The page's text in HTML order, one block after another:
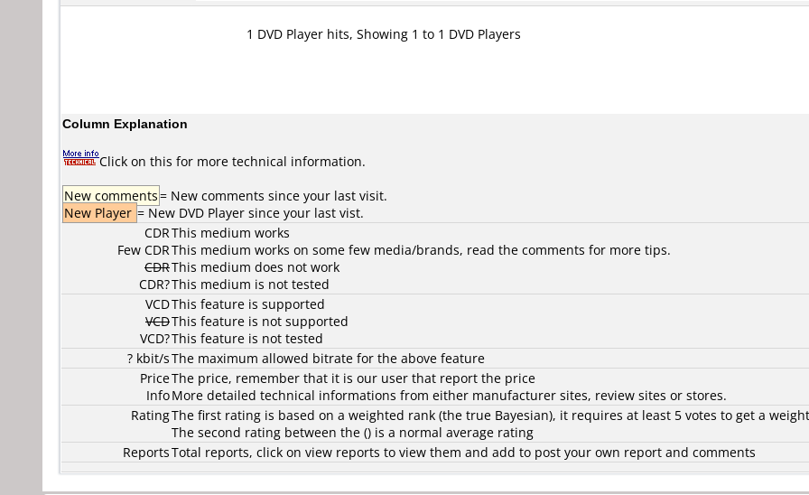
1 DVD Player hits, Showing 1 to 1 DVD Players
Column Explanation
Click on this for more technical information.
New comments= New comments since your last visit.
New Player = New DVD Player since your last vist.
CDR
Few CDR
CDR
CDR?
This medium works
This medium works on some few media/brands, read the comments for more tips.
This medium does not work
This medium is not tested
VCD
VCD
VCD?
This feature is supported
This feature is not supported
This feature is not tested
? kbit/sThe maximum allowed bitrate for the above feature
Price
Info
The price, remember that it is our user that report the price
More detailed technical informations from either manufacturer sites, review sites or stores.
RatingThe first rating is based on a weighted rank (the true Bayesian), it requires at least 5 votes to get a
The second rating between the () is a normal average rating
ReportsTotal reports, click on view reports to view them and add to post your own report and comments